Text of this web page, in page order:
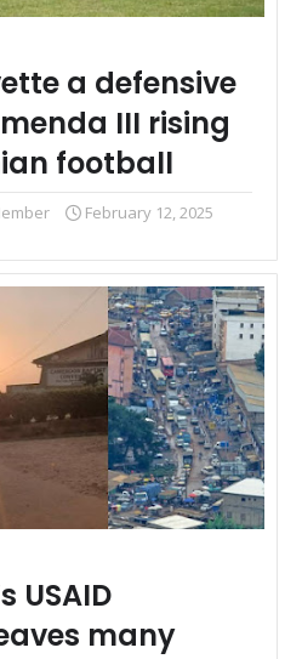
a defensive
III rising
football
February 12, 2025
USAID
many